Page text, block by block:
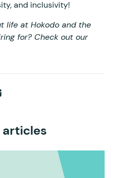
and inclusivity!
life at Hokodo and the
for? Check out our
articles